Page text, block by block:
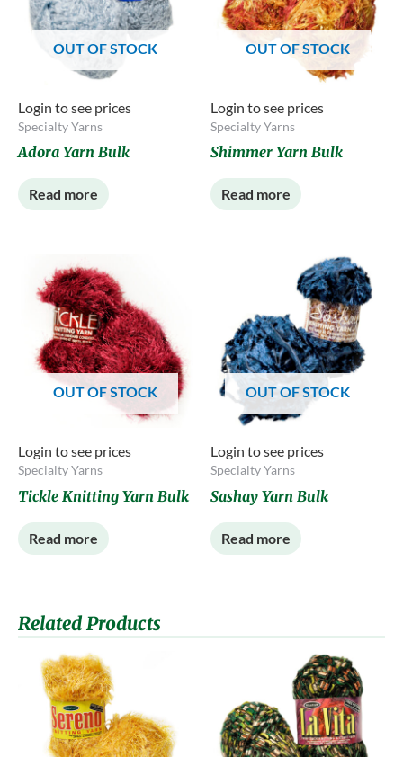
OUT OF STOCK
Login to see prices
Specialty Yarns
Adora Yarn Bulk
Read more
OUT OF STOCK
Login to see prices
Specialty Yarns
Shimmer Yarn Bulk
Read more
OUT OF STOCK
Login to see prices
Specialty Yarns
Tickle Knitting Yarn Bulk
Read more
OUT OF STOCK
Login to see prices
Specialty Yarns
Sashay Yarn Bulk
Read more
Related Products